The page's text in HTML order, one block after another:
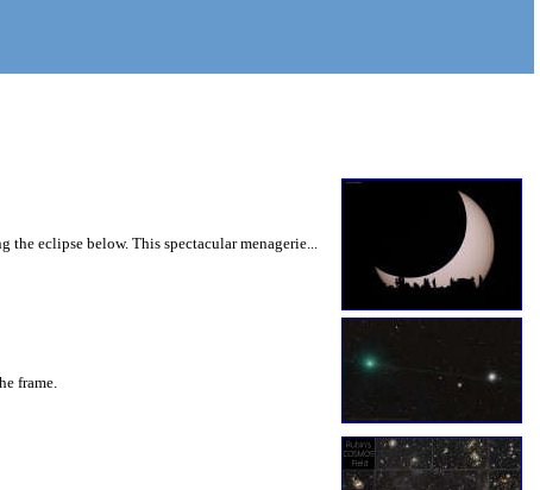
eclipse below. This spectacular menagerie...
frame.